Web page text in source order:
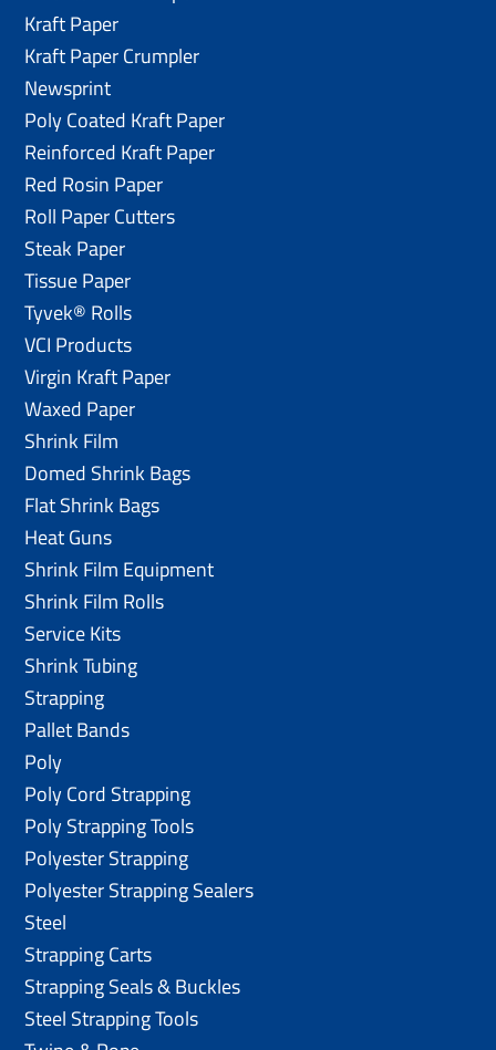
Kraft Paper
Kraft Paper Crumpler
Newsprint
Poly Coated Kraft Paper
Reinforced Kraft Paper
Red Rosin Paper
Roll Paper Cutters
Steak Paper
Tissue Paper
Tyvek® Rolls
VCI Products
Virgin Kraft Paper
Waxed Paper
Shrink Film
Domed Shrink Bags
Flat Shrink Bags
Heat Guns
Shrink Film Equipment
Shrink Film Rolls
Service Kits
Shrink Tubing
Strapping
Pallet Bands
Poly
Poly Cord Strapping
Poly Strapping Tools
Polyester Strapping
Polyester Strapping Sealers
Steel
Strapping Carts
Strapping Seals & Buckles
Steel Strapping Tools